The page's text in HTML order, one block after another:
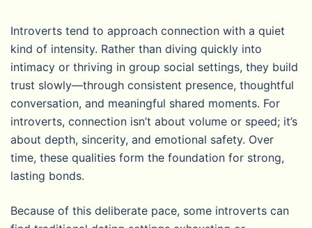
Introverts tend to approach connection with a quiet
kind of intensity. Rather than diving quickly into
intimacy or thriving in group social settings, they build
trust slowly—through consistent presence, thoughtful
conversation, and meaningful shared moments. For
introverts, connection isn’t about volume or speed; it’s
about depth, sincerity, and emotional safety. Over
time, these qualities form the foundation for strong,
lasting bonds.
Because of this deliberate pace, some introverts can